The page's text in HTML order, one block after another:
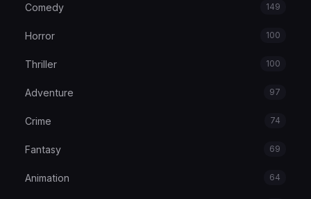
Comedy 149
Horror 100
Thriller 100
Adventure 97
Crime 74
Fantasy 69
Animation 64